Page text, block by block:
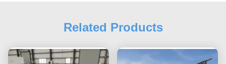
Related Products